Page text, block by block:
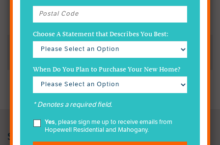
We Welcome Inquiries About Mahogany & All of Our
Reach Us Via Telephone or Email
SIGN-UP FOR MAHOGANY INSIDER
Choose A Statement that Describes You Best:
When Do You Plan to Purchase Your New Home?
* Denotes a required field.
Yes, please sign me up to receive emails from
Hopewell Residential and Mahogany.